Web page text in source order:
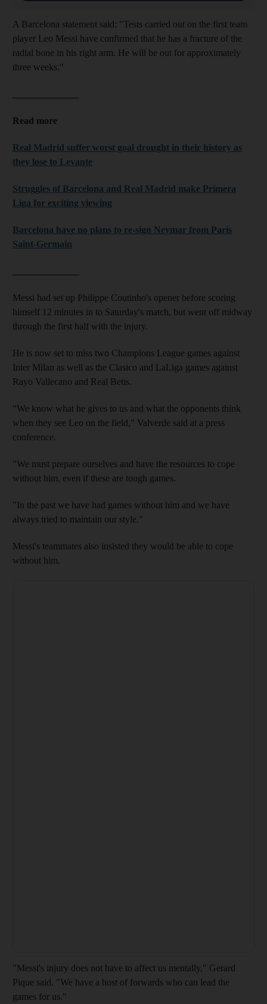
A Barcelona statement said: "Tests carried out on the first team
player Leo Messi have confirmed that he has a fracture of the
radial bone in his right arm. He will be out for approximately
three weeks."
Read more
Real Madrid suffer worst goal drought in their history as
they lose to Levante
Struggles of Barcelona and Real Madrid make Primera
Liga for exciting viewing
Barcelona have no plans to re-sign Neymar from Paris
Saint-Germain
Messi had set up Philippe Coutinho's opener before scoring
himself 12 minutes in to Saturday's match, but went off midway
through the first half with the injury.
He is now set to miss two Champions League games against
Inter Milan as well as the Clasico and LaLiga games against
Rayo Vallecano and Real Betis.
"We know what he gives to us and what the opponents think
when they see Leo on the field," Valverde said at a press
conference.
"We must prepare ourselves and have the resources to cope
without him, even if these are tough games.
"In the past we have had games without him and we have
always tried to maintain our style."
Messi's teammates also insisted they would be able to cope
without him.
"Messi's injury does not have to affect us mentally," Gerard
Pique said. "We have a host of forwards who can lead the
games for us."